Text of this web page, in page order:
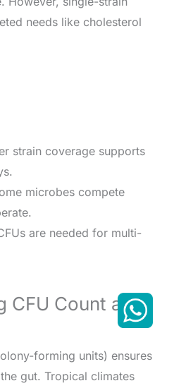
needs like cholesterol
strain coverage supports
microbes compete
are needed for multi-
CFU Count and
forming units) ensures
gut. Tropical climates